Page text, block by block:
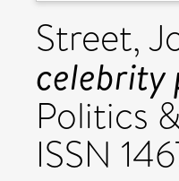
Street,
celebrity
Politics
ISSN